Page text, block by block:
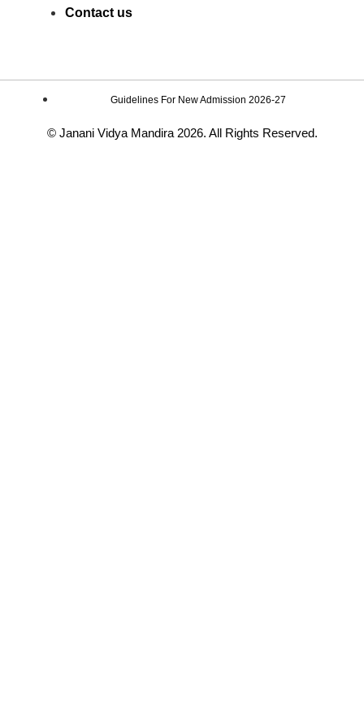
Contact us
Guidelines For New Admission 2026-27
© Janani Vidya Mandira 2026. All Rights Reserved.